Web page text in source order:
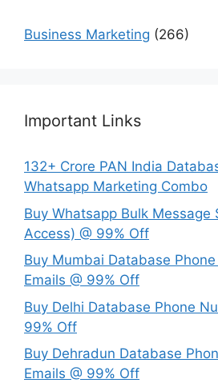
Business Marketing (266)
Important Links
132+ Crore PAN India
Whatsapp Marketing Combo
Buy Whatsapp Bulk
Access) @ 99% Off
Buy Mumbai Database
Emails @ 99% Off
Buy Delhi Database Phone
99% Off
Buy Dehradun Database
Emails @ 99% Off